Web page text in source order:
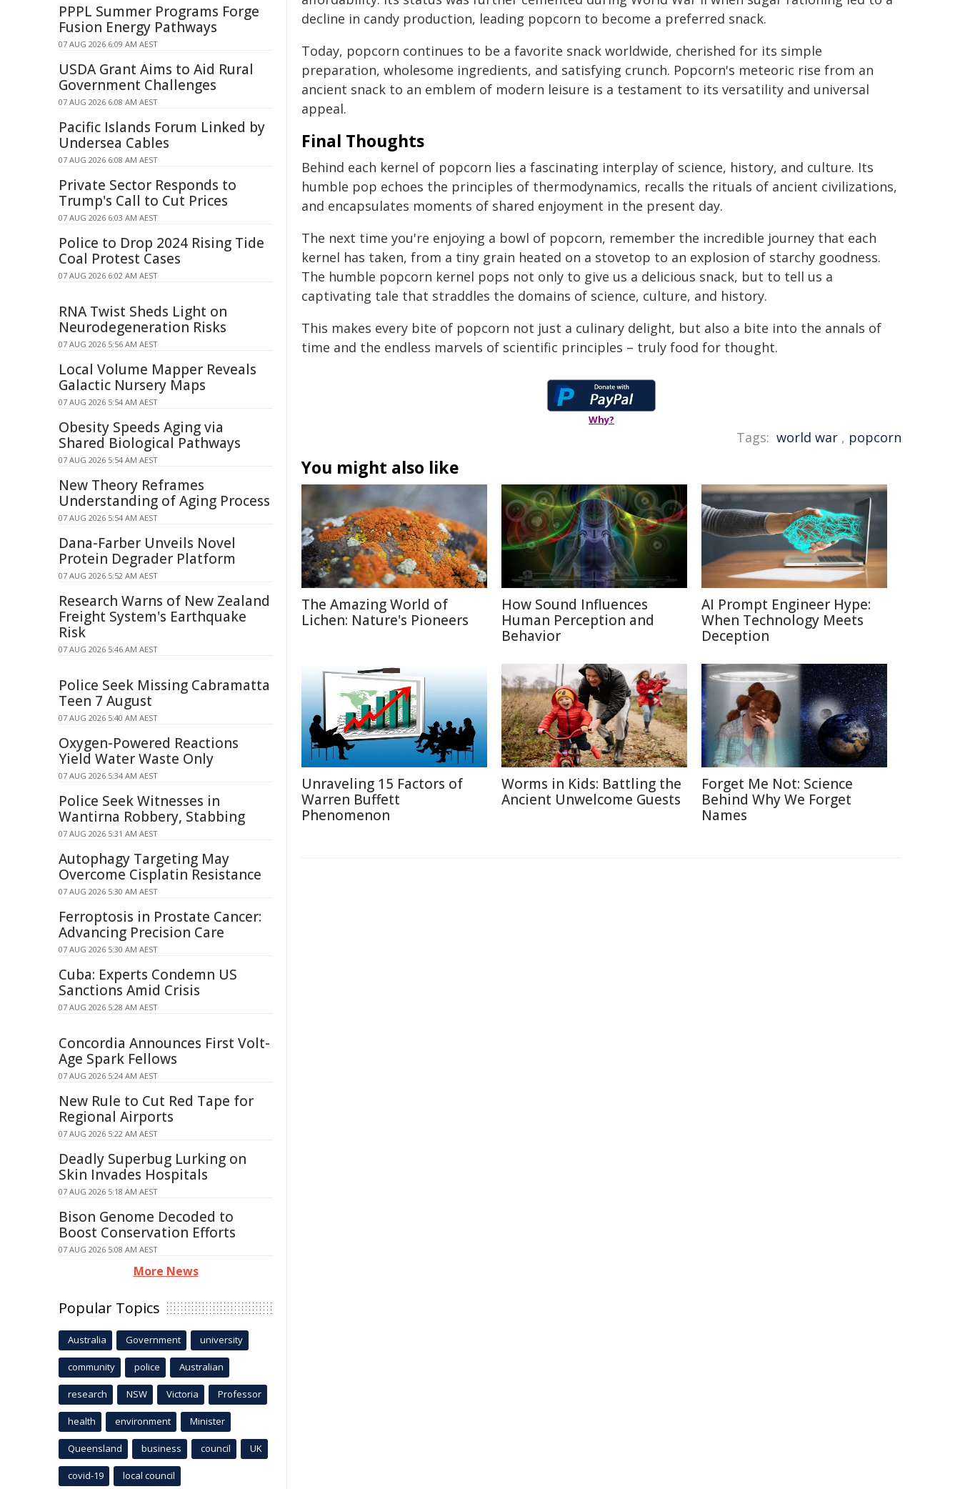
decline in candy production, leading popcorn to become a preferred snack.
Today, popcorn continues to be a favorite snack worldwide, cherished for its simple
preparation, wholesome ingredients, and satisfying crunch. Popcorn's meteoric rise from an
ancient snack to an emblem of modern leisure is a testament to its versatility and universal
appeal.
Final Thoughts
Behind each kernel of popcorn lies a fascinating interplay of science, history, and culture. Its
humble pop echoes the principles of thermodynamics, recalls the rituals of ancient civilizations,
and encapsulates moments of shared enjoyment in the present day.
The next time you're enjoying a bowl of popcorn, remember the incredible journey that each
kernel has taken, from a tiny grain heated on a stovetop to an explosion of starchy goodness.
The humble popcorn kernel pops not only to give us a delicious snack, but to tell us a
captivating tale that straddles the domains of science, culture, and history.
This makes every bite of popcorn not just a culinary delight, but also a bite into the annals of
time and the endless marvels of scientific principles – truly food for thought.
Why?
Tags: world war , popcorn
You might also like
The Amazing World of
Lichen: Nature's Pioneers
How Sound Influences
Human Perception and
Behavior
AI Prompt Engineer Hype:
When Technology Meets
Deception
Unraveling 15 Factors of
Warren Buffett
Phenomenon
Worms in Kids: Battling the
Ancient Unwelcome Guests
Forget Me Not: Science
Behind Why We Forget
Names
PPPL Summer Programs Forge
Fusion Energy Pathways
07 AUG 2026 6:09 AM AEST
USDA Grant Aims to Aid Rural
Government Challenges
07 AUG 2026 6:08 AM AEST
Pacific Islands Forum Linked by
Undersea Cables
07 AUG 2026 6:08 AM AEST
Private Sector Responds to
Trump's Call to Cut Prices
07 AUG 2026 6:03 AM AEST
Police to Drop 2024 Rising Tide
Coal Protest Cases
07 AUG 2026 6:02 AM AEST
RNA Twist Sheds Light on
Neurodegeneration Risks
07 AUG 2026 5:56 AM AEST
Local Volume Mapper Reveals
Galactic Nursery Maps
07 AUG 2026 5:54 AM AEST
Obesity Speeds Aging via
Shared Biological Pathways
07 AUG 2026 5:54 AM AEST
New Theory Reframes
Understanding of Aging Process
07 AUG 2026 5:54 AM AEST
Dana-Farber Unveils Novel
Protein Degrader Platform
07 AUG 2026 5:52 AM AEST
Research Warns of New Zealand
Freight System's Earthquake
Risk
07 AUG 2026 5:46 AM AEST
Police Seek Missing Cabramatta
Teen 7 August
07 AUG 2026 5:40 AM AEST
Oxygen-Powered Reactions
Yield Water Waste Only
07 AUG 2026 5:34 AM AEST
Police Seek Witnesses in
Wantirna Robbery, Stabbing
07 AUG 2026 5:31 AM AEST
Autophagy Targeting May
Overcome Cisplatin Resistance
07 AUG 2026 5:30 AM AEST
Ferroptosis in Prostate Cancer:
Advancing Precision Care
07 AUG 2026 5:30 AM AEST
Cuba: Experts Condemn US
Sanctions Amid Crisis
07 AUG 2026 5:28 AM AEST
Concordia Announces First Volt-
Age Spark Fellows
07 AUG 2026 5:24 AM AEST
New Rule to Cut Red Tape for
Regional Airports
07 AUG 2026 5:22 AM AEST
Deadly Superbug Lurking on
Skin Invades Hospitals
07 AUG 2026 5:18 AM AEST
Bison Genome Decoded to
Boost Conservation Efforts
07 AUG 2026 5:08 AM AEST
More News
Popular Topics
Australia Government university
community police Australian
research NSW Victoria Professor
health environment Minister
Queensland business council UK
covid-19 local council